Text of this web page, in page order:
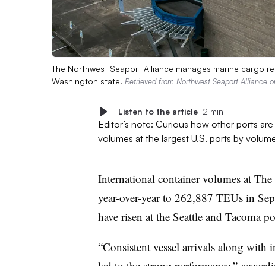
The Northwest Seaport Alliance manages marine cargo
Washington state. Retrieved from Northwest Seaport Alliance
Listen to the article 2 min
Editor’s note: Curious how other ports
volumes at the largest U.S. ports by
International container volumes at
year-over-year to 262,887 TEUs in
have risen at the Seattle and Tacoma
“Consistent vessel arrivals along with